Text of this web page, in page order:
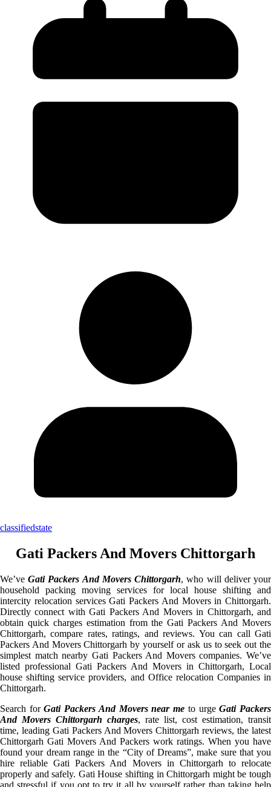
classifiedstate
Gati Packers And Movers Chittorgarh
We’veGati Packers And Movers Chittorgarh, who will deliver your
household packing moving services for local house shifting and
intercity relocation services Gati Packers And Movers in Chittorgarh.
Directly connect with Gati Packers And Movers in Chittorgarh, and
obtain quick charges estimation from the Gati Packers And Movers
Chittorgarh, compare rates, ratings, and reviews. You can call Gati
Packers And Movers Chittorgarh by yourself or ask us to seek out the
simplest match nearby Gati Packers And Movers companies. We’ve
listed professional Gati Packers And Movers in Chittorgarh, Local
house shifting service providers, and Office relocation Companies in
Chittorgarh.
Search forGati Packers And Movers near me to urgeGati Packers
And Movers Chittorgarh charges, rate list, cost estimation, transit
time, leading Gati Packers And Movers Chittorgarh reviews, the latest
Chittorgarh Gati Movers And Packers work ratings. When you have
found your dream range in the “City of Dreams”, make sure that you
hire reliable Gati Packers And Movers in Chittorgarh to relocate
properly and safely. Gati House shifting in Chittorgarh might be tough
and stressful if you opt to try it all by yourself rather than taking help